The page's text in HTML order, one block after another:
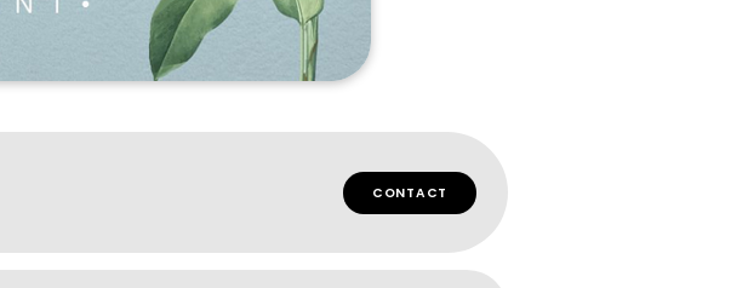
CONTACT